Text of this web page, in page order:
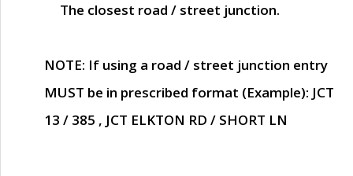
The closest road / street junction.
NOTE: If using a road / street junction entry
MUST be in prescribed format (Example): JCT
13 / 385 , JCT ELKTON RD / SHORT LN